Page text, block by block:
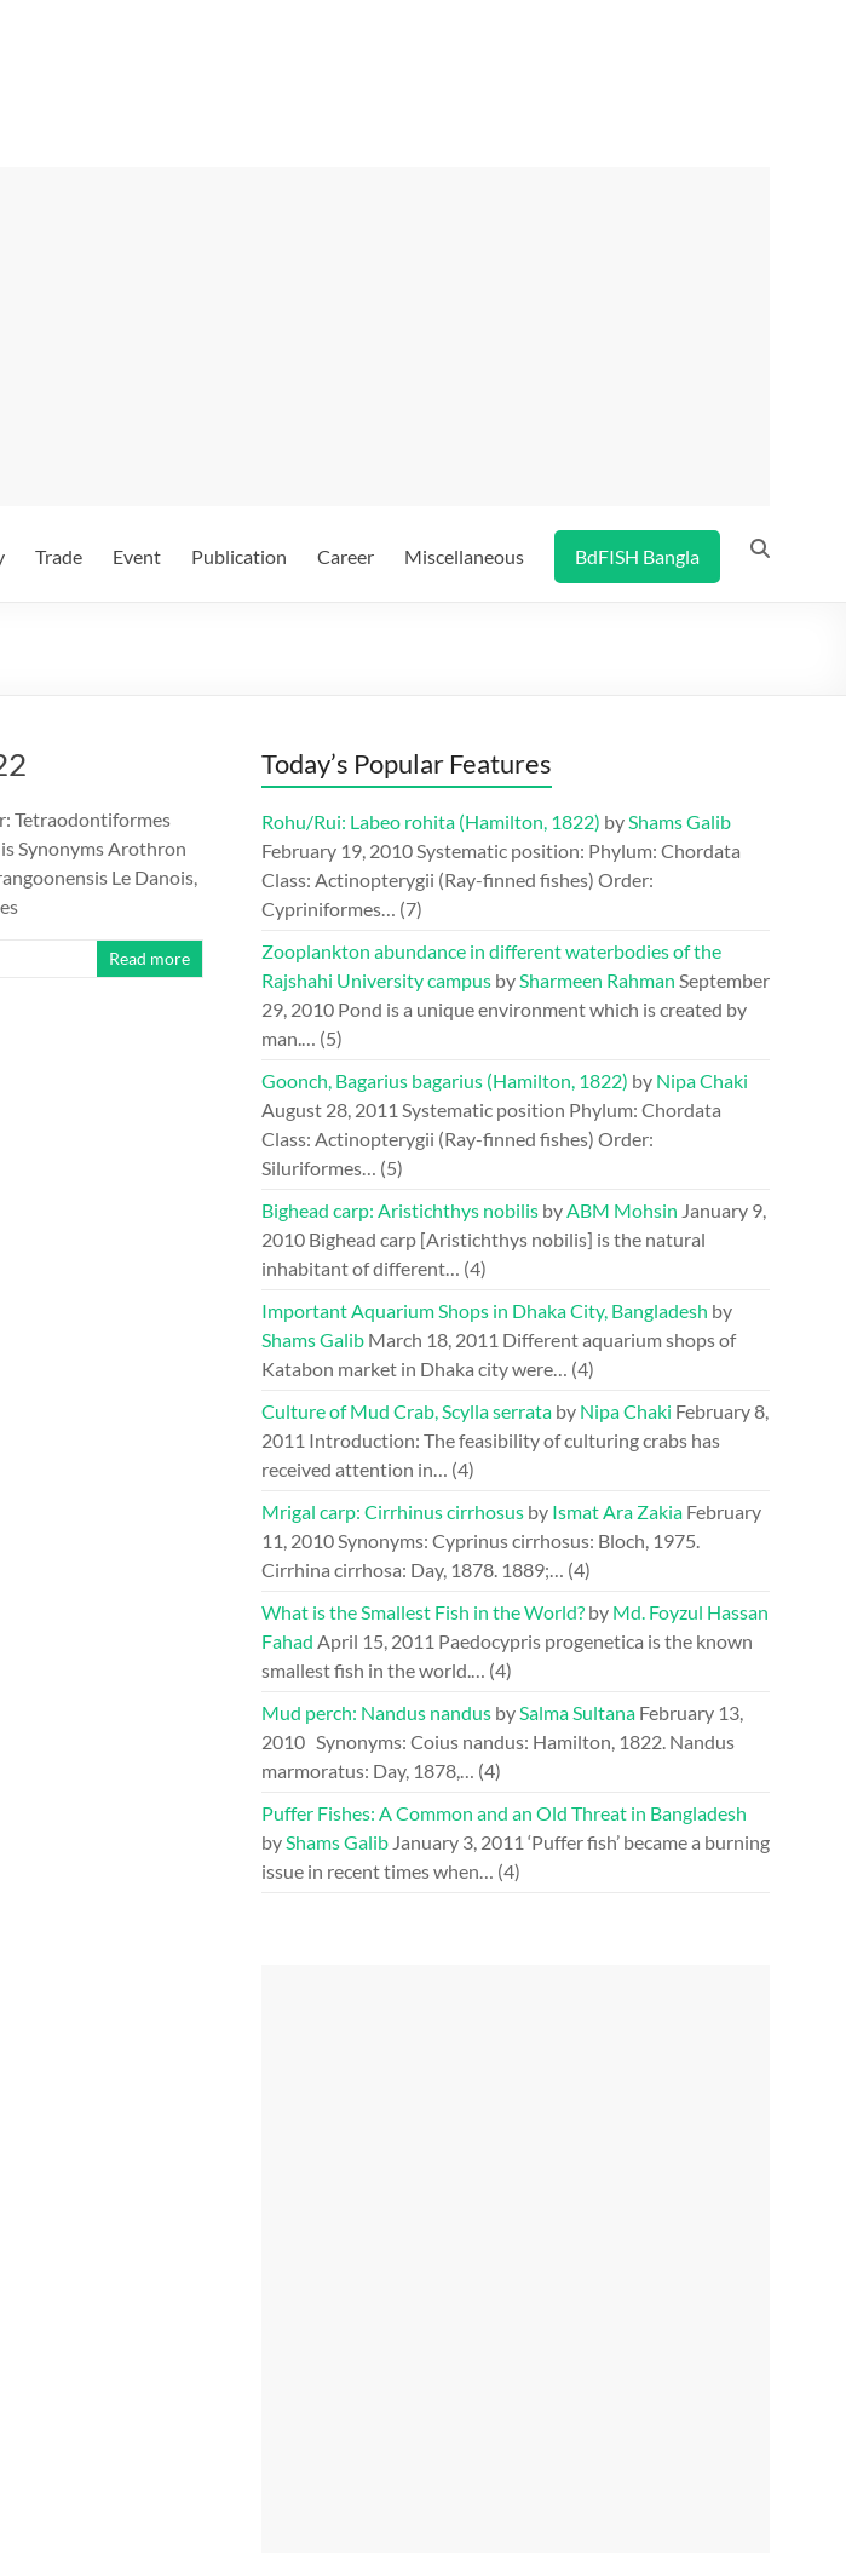
Trade Event Publication Career Miscellaneous BdFISH Bangla
Tetraodontiformes
Synonyms Arothron
Le Danois,
Read more
Today’s Popular Features
Rohu/Rui: Labeo rohita (Hamilton, 1822) byShams Galib
February 19, 2010Systematic position: Phylum: Chordata
Class: Actinopterygii (Ray-finned fishes) Order:
Cypriniformes… (7)
Zooplankton abundance in different waterbodies of the
Rajshahi University campus bySharmeen Rahman September
29, 2010 Pond is a unique environment which is created by
man.… (5)
Goonch, Bagarius bagarius (Hamilton, 1822) by Nipa Chaki
August 28, 2011 Systematic position Phylum: Chordata
Class: Actinopterygii (Ray-finned fishes) Order:
Siluriformes… (5)
Bighead carp: Aristichthys nobilis byABM Mohsin January 9,
2010 Bighead carp [Aristichthys nobilis] is the natural
inhabitant of different… (4)
Important Aquarium Shops in Dhaka City, Bangladesh by
Shams Galib March 18, 2011 Different aquarium shops of
Katabon market in Dhaka city were… (4)
Culture of Mud Crab, Scylla serrata by Nipa Chaki February 8,
2011 Introduction: The feasibility of culturing crabs has
received attention in… (4)
Mrigal carp: Cirrhinus cirrhosus by Ismat Ara Zakia February
11, 2010Synonyms: Cyprinus cirrhosus: Bloch, 1975.
Cirrhina cirrhosa: Day, 1878. 1889;… (4)
What is the Smallest Fish in the World? by Md. Foyzul Hassan
Fahad April 15, 2011 Paedocypris progenetica is the known
smallest fish in the world.… (4)
Mud perch: Nandus nandus bySalma Sultana February 13,
2010 Synonyms: Coius nandus: Hamilton, 1822. Nandus
marmoratus: Day, 1878,… (4)
Puffer Fishes: A Common and an Old Threat in Bangladesh
byShams Galib January 3, 2011 ‘Puffer fish’ became a burning
issue in recent times when… (4)